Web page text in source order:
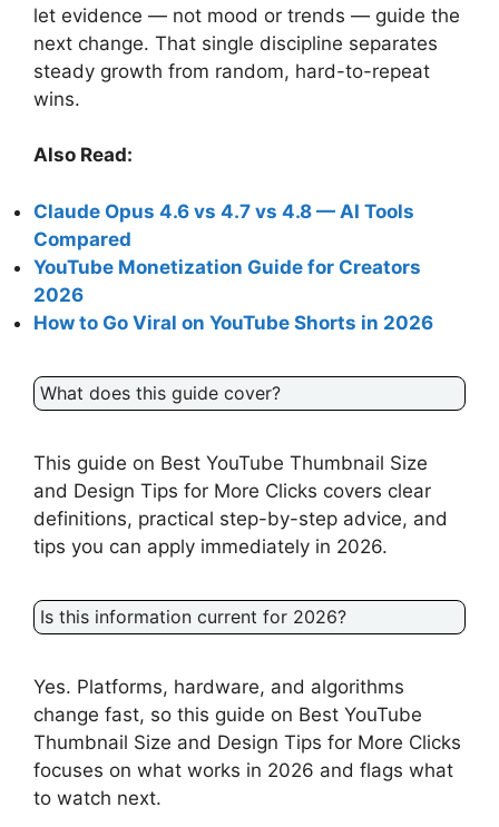
let evidence — not mood or trends — guide the
next change. That single discipline separates
steady growth from random, hard-to-repeat
wins.
Also Read:
Claude Opus 4.6 vs 4.7 vs 4.8 — AI Tools
Compared
YouTube Monetization Guide for Creators
2026
How to Go Viral on YouTube Shorts in 2026
What does this guide cover?
This guide on Best YouTube Thumbnail Size
and Design Tips for More Clicks covers clear
definitions, practical step-by-step advice, and
tips you can apply immediately in 2026.
Is this information current for 2026?
Yes. Platforms, hardware, and algorithms
change fast, so this guide on Best YouTube
Thumbnail Size and Design Tips for More Clicks
focuses on what works in 2026 and flags what
to watch next.